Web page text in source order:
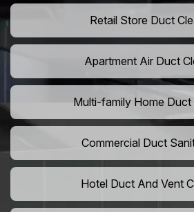
Retail Store Duct
Apartment Air Duct
Multi-family Home Duct
Commercial Duct
Hotel Duct And Vent